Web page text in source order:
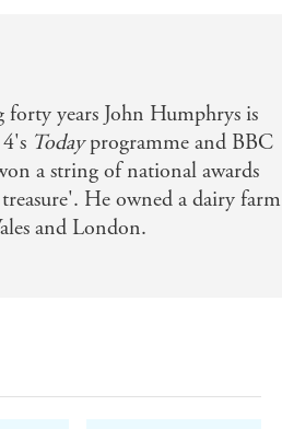
forty years John Humphrys is
Todayprogramme and BBC
a string of national awards
He owned a dairy farm
and London.